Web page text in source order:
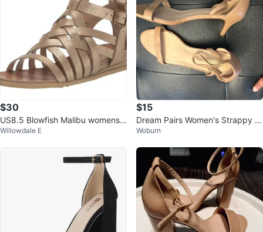
$30
US8.5 Blowfish Malibu womens
Bolivia Sandal
Willowdale E
$15
Dream Pairs Women's Strappy H
eels Size 11
Woburn